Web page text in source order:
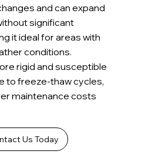
and can expand
significant
it ideal for areas with
conditions.
rigid and susceptible
to freeze-thaw cycles,
maintenance costs
Us Today